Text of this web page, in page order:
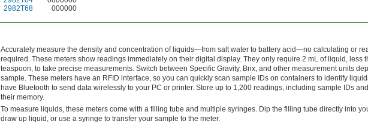
2982T68 000000
Accurately measure the density and concentration of liquids—from salt water to battery acid—no calculating or
required. These meters show readings immediately on their digital display. They only require 2 mL of liquid, less
teaspoon, to take precise measurements. Switch between Specific Gravity, Brix, and other measurement units
sample. These meters have an RFID interface, so you can quickly scan sample IDs on containers to identify
have Bluetooth to send data wirelessly to your PC or printer. Store up to 1,200 readings, including sample IDs
their memory.
To measure liquids, these meters come with a filling tube and multiple syringes. Dip the filling tube directly into
draw up liquid, or use a syringe to transfer your sample to the meter.